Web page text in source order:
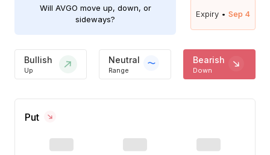
Will AVGO move up, down, or
sideways?
Expiry • Sep 4
Bullish
Up
Neutral
Range
Bearish
Down
Put